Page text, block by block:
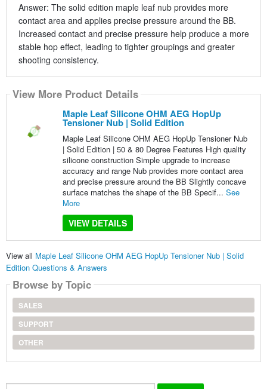
Answer: The solid edition maple leaf nub provides more
contact area and applies precise pressure around the BB.
Increased contact and precise pressure help produce a more
stable hop effect, leading to tighter groupings and greater
shooting consistency.
View More Product Details
Maple Leaf Silicone OHM AEG HopUp
Tensioner Nub | Solid Edition
Maple Leaf Silicone OHM AEG HopUp Tensioner Nub
| Solid Edition | 50 & 80 Degree Features High quality
silicone construction Simple upgrade to increase
accuracy and range Nub provides more contact area
and precise pressure around the BB Slightly concave
surface matches the shape of the BB Specif... See
More
VIEW DETAILS
View all Maple Leaf Silicone OHM AEG HopUp Tensioner Nub | Solid
Edition Questions & Answers
Browse by Topic
SALES
SUPPORT
OTHER
Search...